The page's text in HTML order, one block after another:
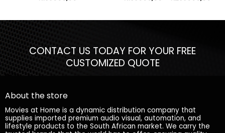
CONTACT US TODAY FOR YOUR FREE
CUSTOMIZED QUOTE
About the store
Movies at Home is a dynamic distribution company that
supplies imported premium audio visual, automation, and
lifestyle products to the South African market. We carry the